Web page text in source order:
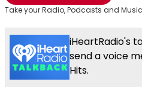
Take your Radio, Podcasts and
iHeartRadio's
send a voice
Hits.